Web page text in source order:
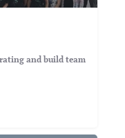
and build team